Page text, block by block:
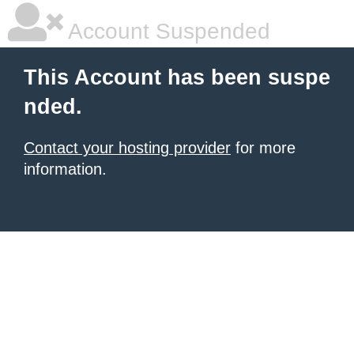
Account Suspended
This Account has been suspe
nded.
Contact your hosting provider for more
information.